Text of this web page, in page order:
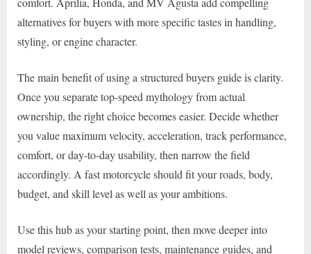
alternatives for buyers with more specific tastes in handling,
styling, or engine character.
The main benefit of using a structured buyers guide is clarity.
Once you separate top-speed mythology from actual
ownership, the right choice becomes easier. Decide whether
you value maximum velocity, acceleration, track performance,
comfort, or day-to-day usability, then narrow the field
accordingly. A fast motorcycle should fit your roads, body,
budget, and skill level as well as your ambitions.
Use this hub as your starting point, then move deeper into
model reviews, comparison tests, maintenance guides, and